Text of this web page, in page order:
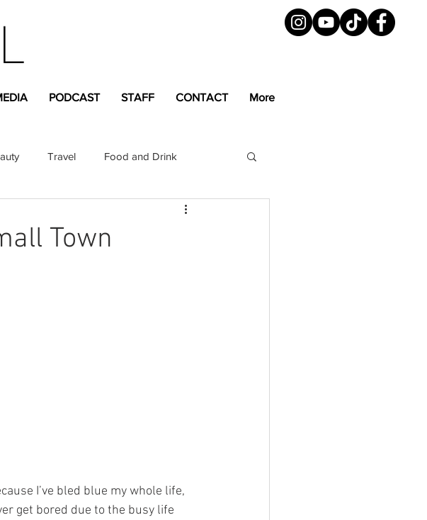
PODCAST STAFF CONTACT More
Travel Food and Drink
Magazine
Town
I’ve bled blue my whole life,
get bored due to the busy life